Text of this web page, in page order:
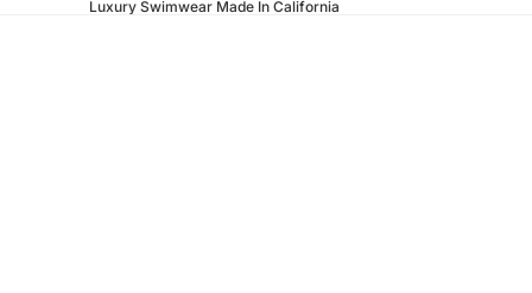
Luxury Swimwear Made In California